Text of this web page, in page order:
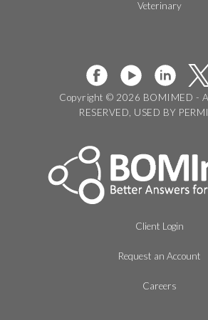
Veterinary
Copyright © 2026 BOMIMED -
RESERVED, USED BY
Client Login
Request an Account
Careers